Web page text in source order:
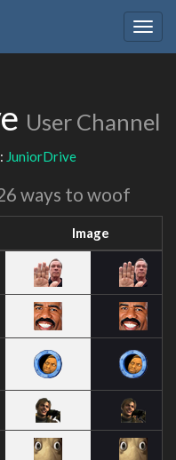
User Channel
JuniorDrive
ways to woof
Image